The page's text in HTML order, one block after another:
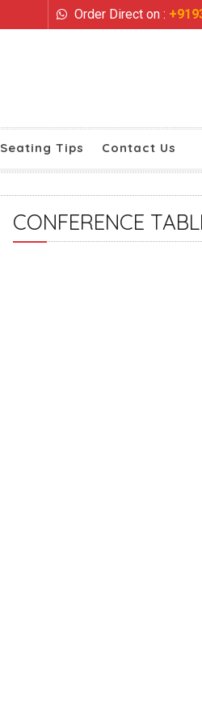
Order Direct on :
Seating Tips Contact Us
CONFERENCE